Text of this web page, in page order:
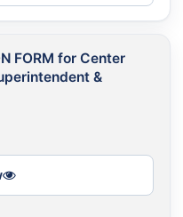
FORM for Center
&